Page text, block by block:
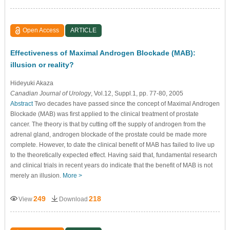
Open Access ARTICLE
Effectiveness of Maximal Androgen Blockade (MAB):
illusion or reality?
Hideyuki Akaza
Canadian Journal of Urology, Vol.12, Suppl.1, pp. 77-80, 2005
AbstractTwo decades have passed since the concept of Maximal Androgen
Blockade (MAB) was first applied to the clinical treatment of prostate
cancer. The theory is that by cutting off the supply of androgen from the
adrenal gland, androgen blockade of the prostate could be made more
complete. However, to date the clinical benefit of MAB has failed to live up
to the theoretically expected effect. Having said that, fundamental research
and clinical trials in recent years do indicate that the benefit of MAB is not
merely an illusion. More >
View249 Download 218